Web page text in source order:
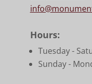
Hours:
Tuesday -
Sunday -